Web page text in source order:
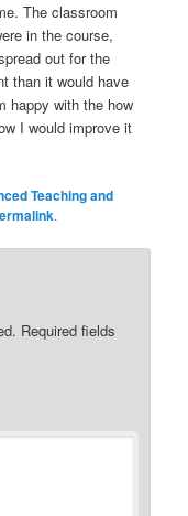
The classroom
in the course,
out for the
than it would have
happy with the how
I would improve it
Teaching and
.
Required fields